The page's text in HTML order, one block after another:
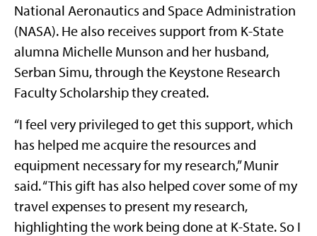
National Aeronautics and Space Administration
(NASA). He also receives support from K-State
alumna Michelle Munson and her husband,
Serban Simu, through the Keystone Research
Faculty Scholarship they created.
“I feel very privileged to get this support, which
has helped me acquire the resources and
equipment necessary for my research,” Munir
said. “This gift has also helped cover some of my
travel expenses to present my research,
highlighting the work being done at K-State. So I